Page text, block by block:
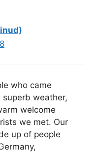
who came
weather,
welcome
we met. Our
up of people